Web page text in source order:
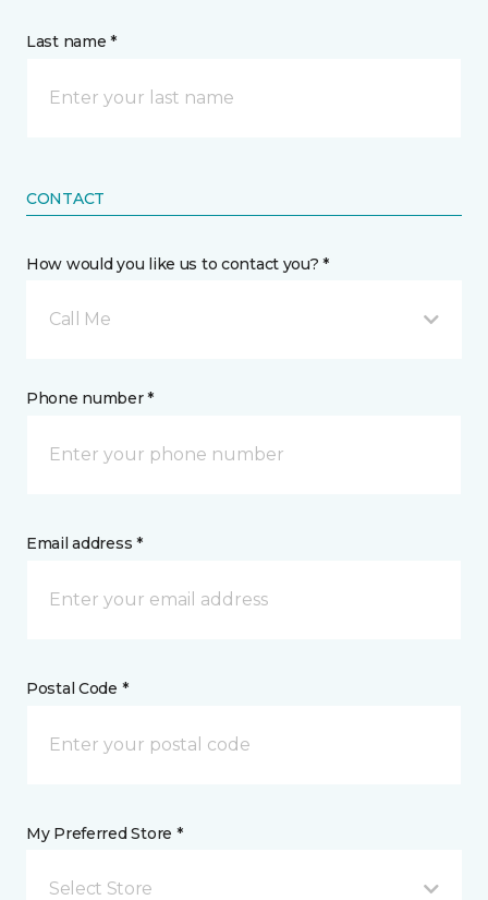
Last name *
CONTACT
How would you like us to contact you? *
Call Me
Phone number *
Email address *
Postal Code *
My Preferred Store *
Select Store